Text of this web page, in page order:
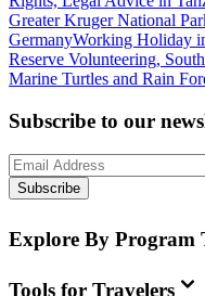
Greater Kruger National
GermanyWorking Holiday
Reserve Volunteering,
Marine Turtles and Rain
Subscribe to our
Subscribe
Explore By Program
Tools for Travelers